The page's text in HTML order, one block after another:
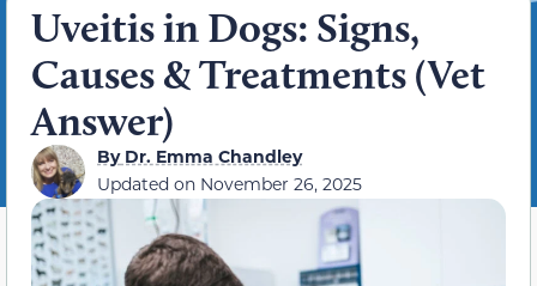
Uveitis in Dogs: Signs,
Causes & Treatments (Vet
Answer)
ByDr. Emma Chandley
Updated on November 26, 2025